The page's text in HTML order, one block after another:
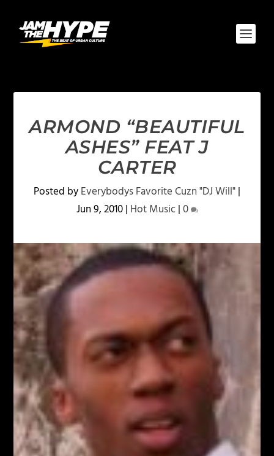
ARMOND “BEAUTIFUL
ASHES” FEAT J
CARTER
Posted byEverybodys Favorite Cuzn "DJ Will"|
Jun 9, 2010| Hot Music|0